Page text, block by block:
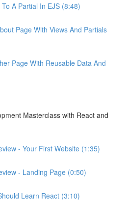
A Partial In EJS (8:48)
Page With Views And Partials
Page With Reusable Data And
Masterclass with React and
- Your First Website (1:35)
- Landing Page (0:50)
Learn React (3:10)